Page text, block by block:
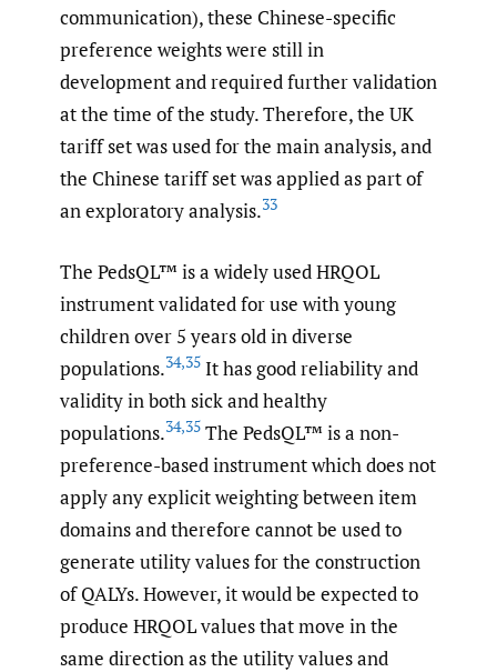
communication), these Chinese-specific
preference weights were still in
development and required further validation
at the time of the study. Therefore, the UK
tariff set was used for the main analysis, and
the Chinese tariff set was applied as part of
an exploratory analysis.33
The PedsQL™ is a widely used HRQOL
instrument validated for use with young
children over 5 years old in diverse
populations.34,35 It has good reliability and
validity in both sick and healthy
populations.34,35 The PedsQL™ is a non-
preference-based instrument which does not
apply any explicit weighting between item
domains and therefore cannot be used to
generate utility values for the construction
of QALYs. However, it would be expected to
produce HRQOL values that move in the
same direction as the utility values and